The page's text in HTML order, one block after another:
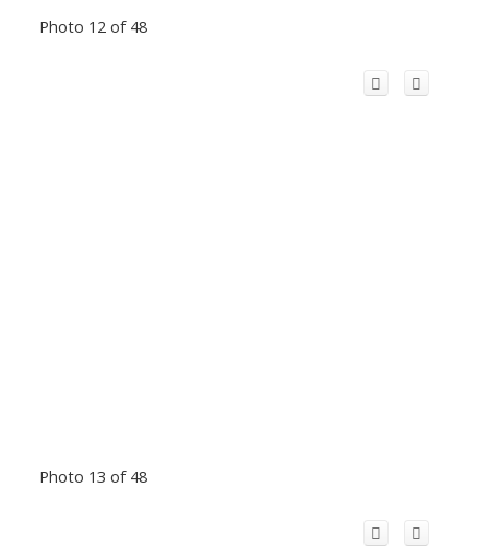
Photo 12 of 48
Photo 13 of 48